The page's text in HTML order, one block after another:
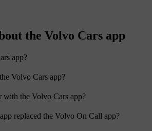
the Volvo Cars app
app?
Volvo Cars app?
with the Volvo Cars app?
replaced the Volvo On Call app?